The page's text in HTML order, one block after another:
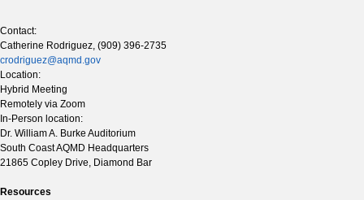
Contact:
Catherine Rodriguez, (909) 396-2735
crodriguez@aqmd.gov
Location:
Hybrid Meeting
Remotely via Zoom
In-Person location:
Dr. William A. Burke Auditorium
South Coast AQMD Headquarters
21865 Copley Drive, Diamond Bar
Resources